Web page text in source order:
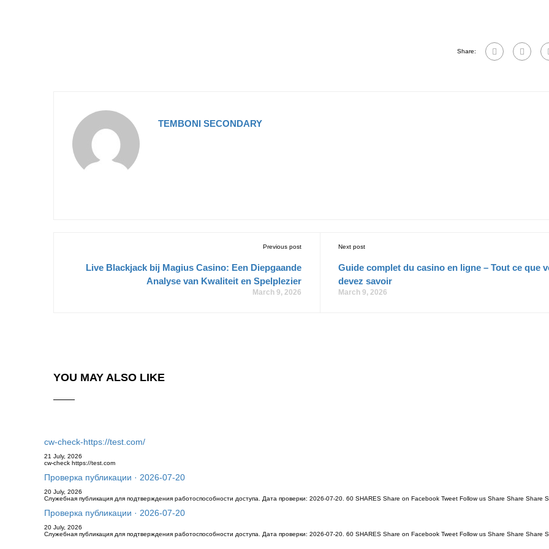
Share:
TEMBONI SECONDARY
Previous post
Live Blackjack bij Magius Casino: Een Diepgaande
Analyse van Kwaliteit en Spelplezier
March 9, 2026
Next post
Guide complet du casino en ligne – Tout ce que
devez savoir
March 9, 2026
YOU MAY ALSO LIKE
cw-check-https://test.com/
21 July, 2026
cw-check https://test.com
Проверка публикации · 2026-07-20
20 July, 2026
Служебная публикация для подтверждения работоспособности доступа. Дата проверки: 2026-07-20. 60 SHARES Share on Facebook Tweet Follow us Share Share Share
Проверка публикации · 2026-07-20
20 July, 2026
Служебная публикация для подтверждения работоспособности доступа. Дата проверки: 2026-07-20. 60 SHARES Share on Facebook Tweet Follow us Share Share Share